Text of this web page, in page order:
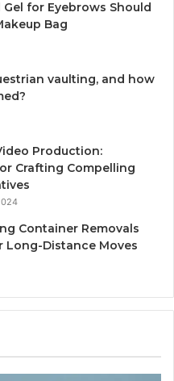
for Eyebrows Should
Bag
vaulting, and how
Production:
Crafting Compelling
Container Removals
Long-Distance Moves